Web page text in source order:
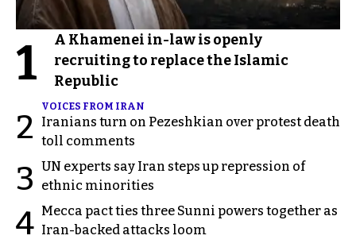
1
A Khamenei in-law is openly
recruiting to replace the Islamic
Republic
2
VOICES FROM IRAN
Iranians turn on Pezeshkian over protest death
toll comments
3 UN experts say Iran steps up repression of
ethnic minorities
4 Mecca pact ties three Sunni powers together as
Iran-backed attacks loom